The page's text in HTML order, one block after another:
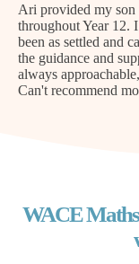
Ari provided my son
throughout Year 12.
been as settled and
the guidance and
always
Can't recommend
WACE Maths